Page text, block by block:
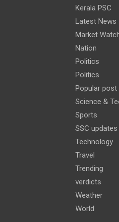
Kerala PSC
Latest News
Market
Nation
Politics
Politics
Popular post
Science &
Sports
SSC updates
Technology
Travel
Trending
verdicts
Weather
World